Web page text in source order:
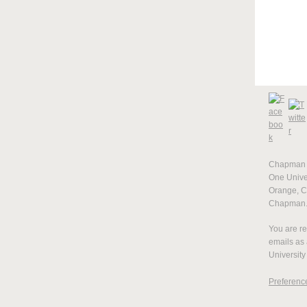
One
Orange,
You are
emails as
University